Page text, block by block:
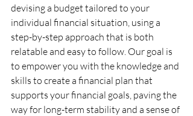
devising a budget tailored to your
individual financial situation, using a
step-by-step approach that is both
relatable and easy to follow. Our goal is
to empower you with the knowledge and
skills to create a financial plan that
supports your financial goals, paving the
way for long-term stability and a sense of